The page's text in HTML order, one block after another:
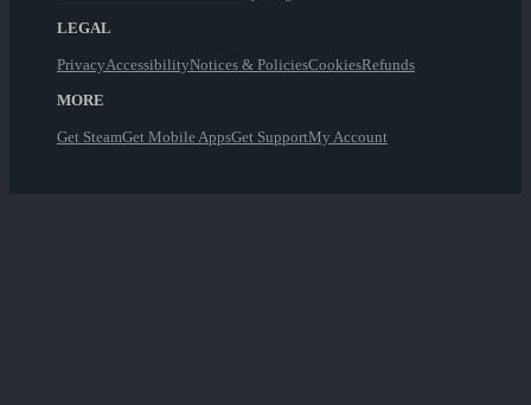
LEGAL
PrivacyAccessibilityNotices & PoliciesCookiesRefunds
MORE
Get SteamGet Mobile AppsGet SupportMy Account